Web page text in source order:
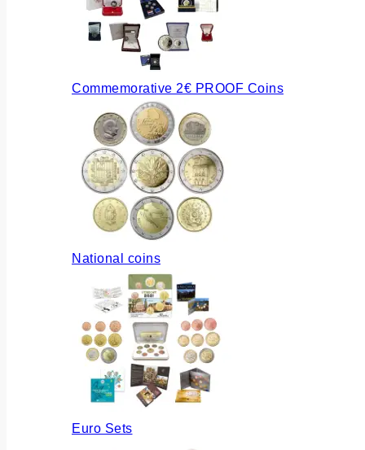
Commemorative 2€ PROOF Coins
National coins
Euro Sets